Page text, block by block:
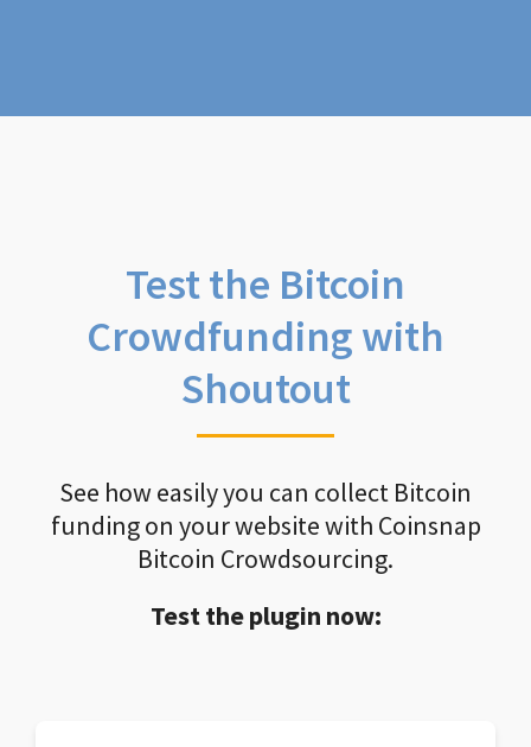
Test the Bitcoin
Crowdfunding with
Shoutout
See how easily you can collect Bitcoin
funding on your website with Coinsnap
Bitcoin Crowdsourcing.
Test the plugin now: